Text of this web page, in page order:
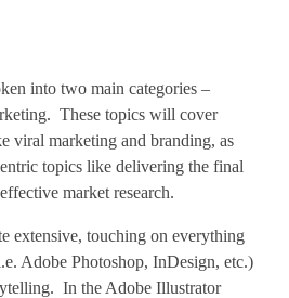
into two main categories –
These topics will cover
viral marketing and branding, as
topics like delivering the final
market research.
extensive, touching on everything
Adobe Photoshop, InDesign, etc.)
In the Adobe Illustrator